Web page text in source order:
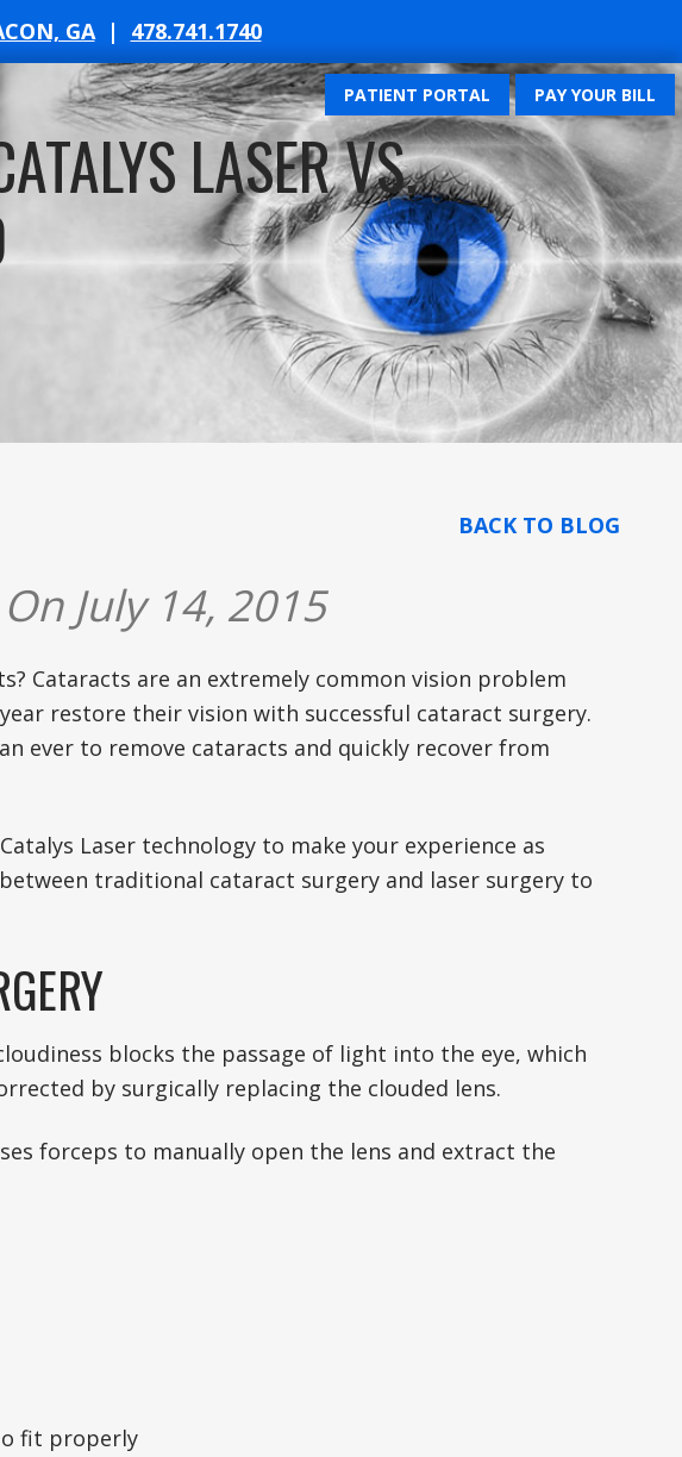
GA| 478.741.1740
PATIENT PORTAL PAY YOUR BILL
LASER VS.
BACK TO BLOG
July 14, 2015
Cataracts are an extremely common vision problem
restore their vision with successful cataract surgery.
ever to remove cataracts and quickly recover from
Laser technology to make your experience as
traditional cataract surgery and laser surgery to
blocks the passage of light into the eye, which
by surgically replacing the clouded lens.
forceps to manually open the lens and extract the
fit properly